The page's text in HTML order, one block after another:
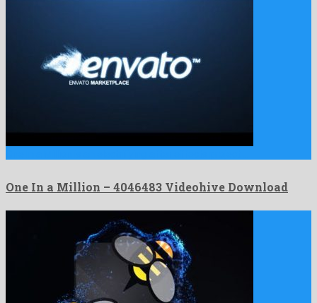
One In a Million – 4046483 Videohive Download